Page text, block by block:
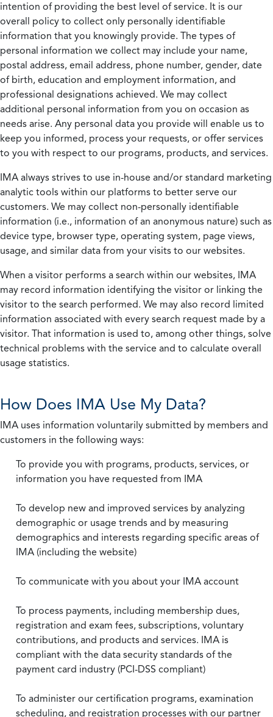
intention of providing the best level of service. It is our
overall policy to collect only personally identifiable
information that you knowingly provide. The types of
personal information we collect may include your name,
postal address, email address, phone number, gender, date
of birth, education and employment information, and
professional designations achieved. We may collect
additional personal information from you on occasion as
needs arise. Any personal data you provide will enable us to
keep you informed, process your requests, or offer services
to you with respect to our programs, products, and services.
IMA always strives to use in-house and/or standard marketing
analytic tools within our platforms to better serve our
customers. We may collect non-personally identifiable
information (i.e., information of an anonymous nature) such as
device type, browser type, operating system, page views,
usage, and similar data from your visits to our websites.
When a visitor performs a search within our websites, IMA
may record information identifying the visitor or linking the
visitor to the search performed. We may also record limited
information associated with every search request made by a
visitor. That information is used to, among other things, solve
technical problems with the service and to calculate overall
usage statistics.
How Does IMA Use My Data?
IMA uses information voluntarily submitted by members and
customers in the following ways:
To provide you with programs, products, services, or
information you have requested from IMA
To develop new and improved services by analyzing
demographic or usage trends and by measuring
demographics and interests regarding specific areas of
IMA (including the website)
To communicate with you about your IMA account
To process payments, including membership dues,
registration and exam fees, subscriptions, voluntary
contributions, and products and services. IMA is
compliant with the data security standards of the
payment card industry (PCI-DSS compliant)
To administer our certification programs, examination
scheduling, and registration processes with our partner